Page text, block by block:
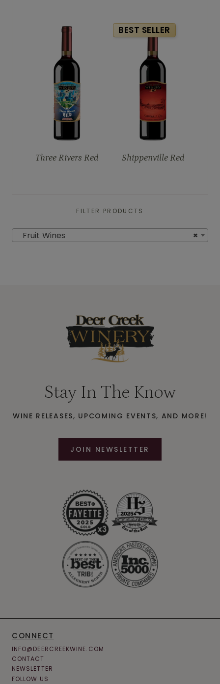
Three Rivers Red
BEST SELLER
Shippenville Red
FILTER PRODUCTS
×
Fruit Wines
Stay In The Know
WINE RELEASES, UPCOMING EVENTS, AND MORE!
JOIN NEWSLETTER
CONNECT
INFO@DEERCREEKWINE.COM
CONTACT
NEWSLETTER
FOLLOW US